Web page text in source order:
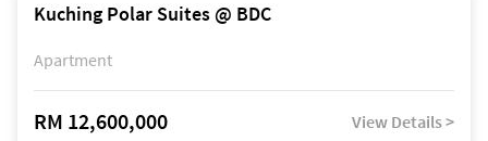
Kuching Polar Suites @ BDC
Apartment
RM 12,600,000 View Details >